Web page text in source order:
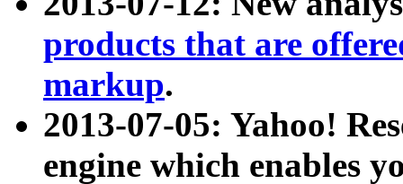
products that are
markup.
2013-07-05: Yahoo!
engine which enables